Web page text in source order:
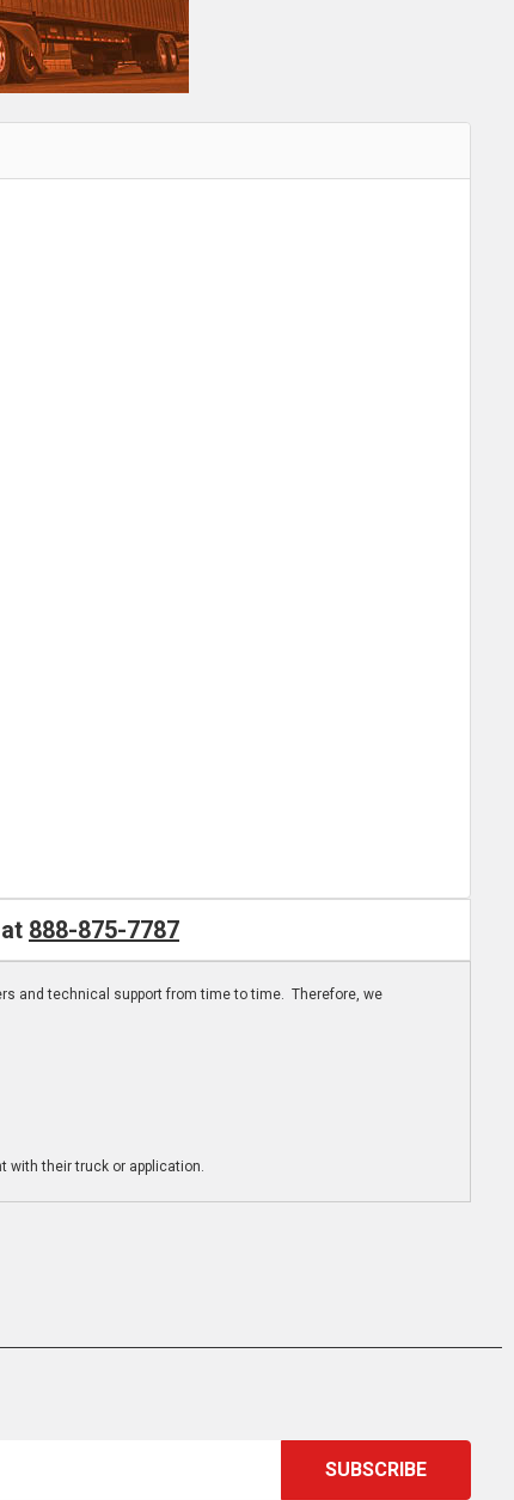
888-875-7787
and technical support from time to time. Therefore, we
with their truck or application.